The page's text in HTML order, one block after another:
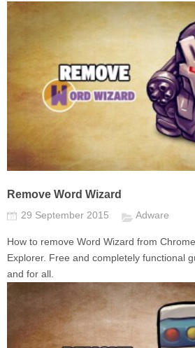
Remove Word Wizard
29 September 2015 Adware
How to remove Word Wizard from
Explorer. Free and completely functional
and for all.